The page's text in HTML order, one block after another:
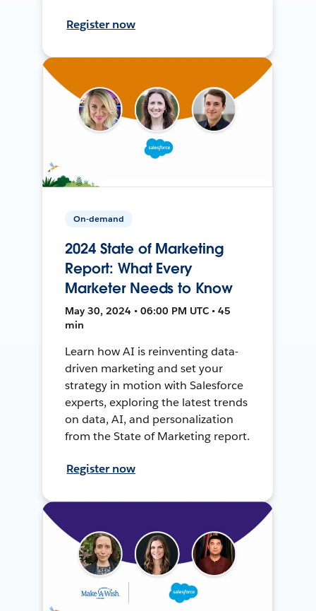
Register now
On-demand
2024 State of Marketing
Report: What Every
Marketer Needs to Know
May 30, 2024 • 06:00 PM UTC • 45
min
Learn how AI is reinventing data-
driven marketing and set your
strategy in motion with Salesforce
experts, exploring the latest trends
on data, AI, and personalization
from the State of Marketing report.
Register now